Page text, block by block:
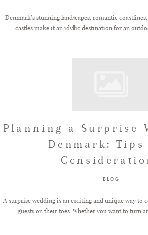
Denmark’s stunning landscapes, romantic
castles make it an idyllic destination for an
Planning a Surprise
Denmark: Tips
BLOG
A surprise wedding is an exciting and unique way to
guests on their toes. Whether you want to turn